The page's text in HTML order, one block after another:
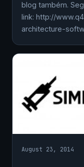
blog também.
link: http://
architecture-
August 23, 2014